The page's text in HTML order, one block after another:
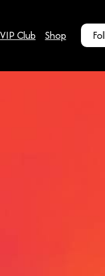
VIP Club Shop